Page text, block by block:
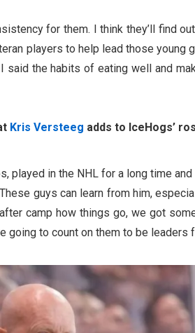
for them. I think they’ll find
players to help lead those young
said the habits of eating well and
Kris Versteeg adds to IceHogs’
played in the NHL for a long time
guys can learn from him,
camp how things go, we got
going to count on them to be leaders